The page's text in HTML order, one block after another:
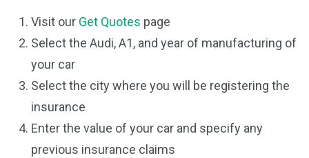
Visit our Get Quotes page
Select the Audi, A1, and year of manufacturing of
your car
Select the city where you will be registering the
insurance
Enter the value of your car and specify any
previous insurance claims